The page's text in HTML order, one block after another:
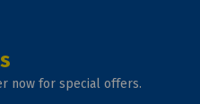
now for special offers.